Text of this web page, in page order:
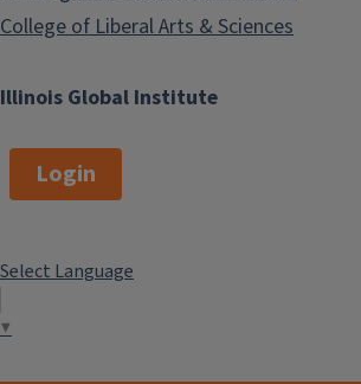
Illinois Global Institute
College of Liberal Arts & Sciences
Login
Select Language
▼